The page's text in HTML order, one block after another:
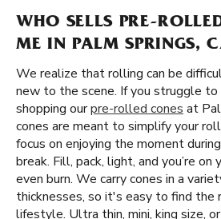
WHO SELLS PRE-
ME IN PALM SPRINGS,
We realize that rolling can be
new to the scene. If you struggle to
shopping ourpre-rolled cones at
cones are meant to simplify your
focus on enjoying the moment
break. Fill, pack, light, and you’re
even burn. We carry cones in a
thicknesses, so it's easy to find the
lifestyle. Ultra thin, mini, king size,